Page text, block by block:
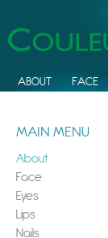
ABOUT FACE
MAIN MENU
About
Face
Eyes
Lips
Nails